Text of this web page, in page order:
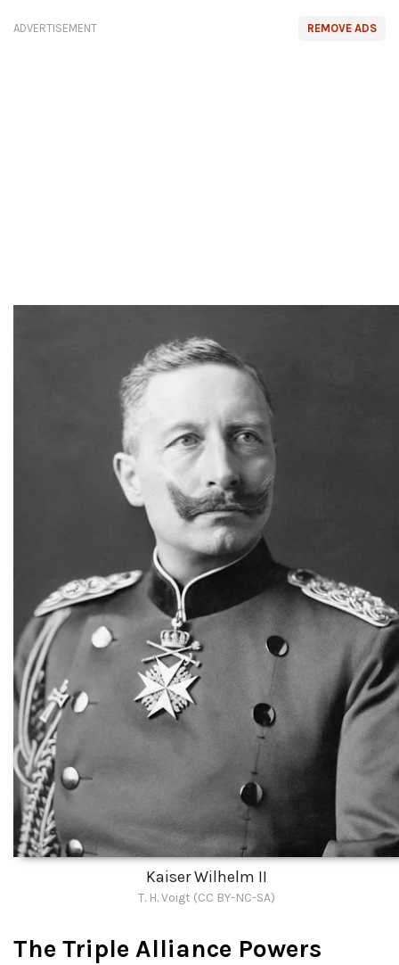
REMOVE ADS
ADVERTISEMENT
Kaiser Wilhelm II
T. H. Voigt (CC BY-NC-SA)
The Triple Alliance Powers